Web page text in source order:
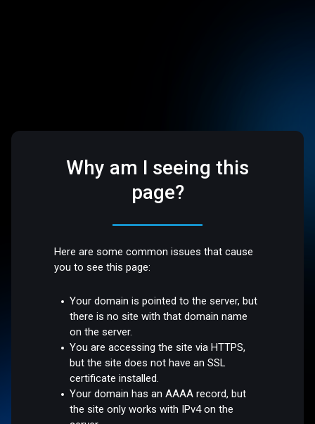
Why am I seeing this
page?
Here are some common issues that cause
you to see this page:
Your domain is pointed to the server, but
there is no site with that domain name
on the server.
You are accessing the site via HTTPS,
but the site does not have an SSL
certificate installed.
Your domain has an AAAA record, but
the site only works with IPv4 on the